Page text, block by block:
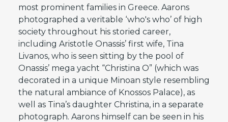
most prominent families in Greece. Aarons
photographed a veritable ‘who's who’ of high
society throughout his storied career,
including Aristotle Onassis’ first wife, Tina
Livanos, who is seen sitting by the pool of
Onassis’ mega yacht “Christina O” (which was
decorated in a unique Minoan style resembling
the natural ambiance of Knossos Palace), as
well as Tina’s daughter Christina, in a separate
photograph. Aarons himself can be seen in his